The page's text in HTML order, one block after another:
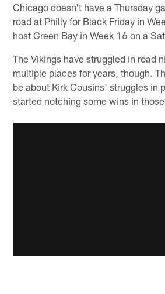
Chicago doesn't have a Thursday
road at Philly for Black Friday in
host Green Bay in Week 16 on a
The Vikings have struggled in road
multiple places for years, though.
be about Kirk Cousins' struggles in
started notching some wins in